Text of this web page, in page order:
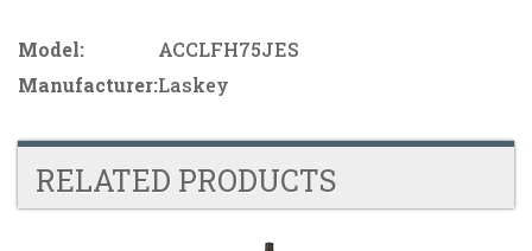
Model:
ACCLFH75JES
Manufacturer:Laskey
RELATED PRODUCTS